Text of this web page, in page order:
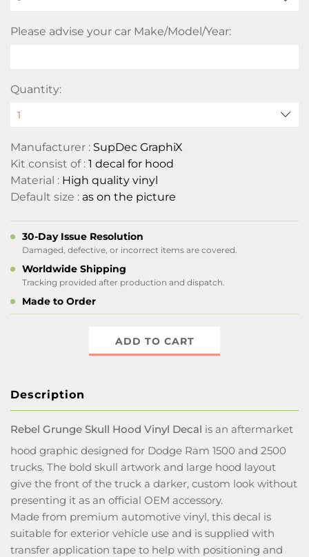
Please advise your car Make/Model/Year:
Quantity:
Manufacturer : SupDec GraphiX
Kit consist of : 1 decal for hood
Material : High quality vinyl
Default size : as on the picture
30-Day Issue Resolution
Damaged, defective, or incorrect items are covered.
Worldwide Shipping
Tracking provided after production and dispatch.
Made to Order
ADD TO CART
Description
Rebel Grunge Skull Hood Vinyl Decal is an aftermarket
hood graphic designed for Dodge Ram 1500 and 2500
trucks. The bold skull artwork and large hood layout
give the front of the truck a darker, custom look without
presenting it as an official OEM accessory.
Made from premium automotive vinyl, this decal is
suitable for exterior vehicle use and is supplied with
transfer application tape to help with positioning and